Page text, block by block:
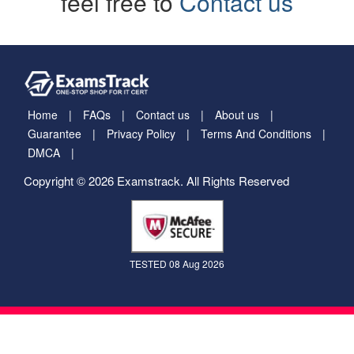
Home FAQs Contact us
About us
Guarantee
Privacy Policy
Terms And Conditions
DMCA
Copyright © 2026 Examstrack. All Rights Reserved
TESTED 08 Aug 2026